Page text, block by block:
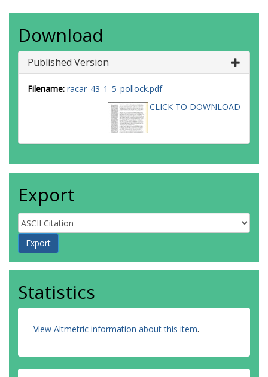
Download
Published Version
Filename: racar_43_1_5_pollock.pdf
CLICK TO DOWNLOAD
Export
Statistics
View Altmetric information about this item.